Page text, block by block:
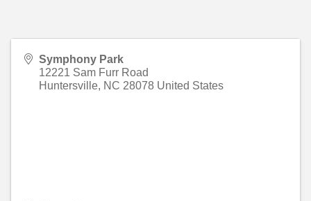
Symphony Park
12221 Sam Furr Road
Huntersville, NC 28078 United States